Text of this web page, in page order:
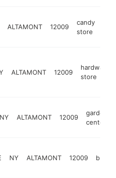
ALTAMONT 12009
candy
store
ALTAMONT 12009
hardware
store
NY ALTAMONT 12009
garden
center
NY ALTAMONT 12009